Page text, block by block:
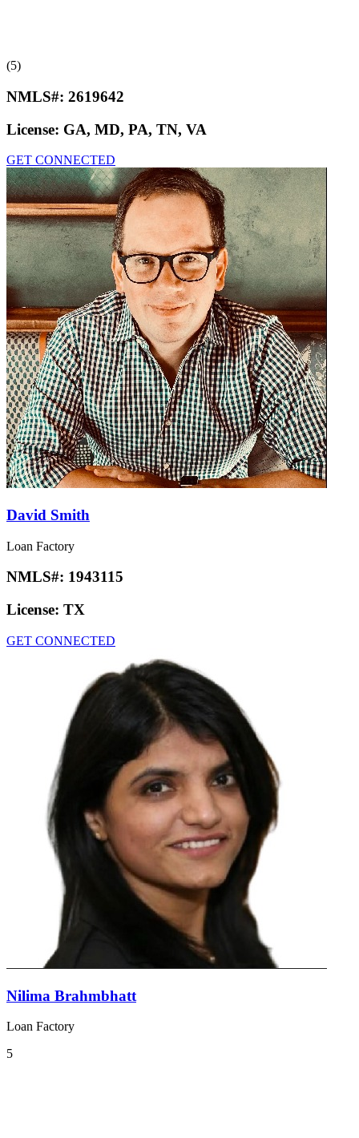
(5)
NMLS#: 2619642
License: GA, MD, PA, TN, VA
GET CONNECTED
David Smith
Loan Factory
NMLS#: 1943115
License: TX
GET CONNECTED
Nilima Brahmbhatt
Loan Factory
5